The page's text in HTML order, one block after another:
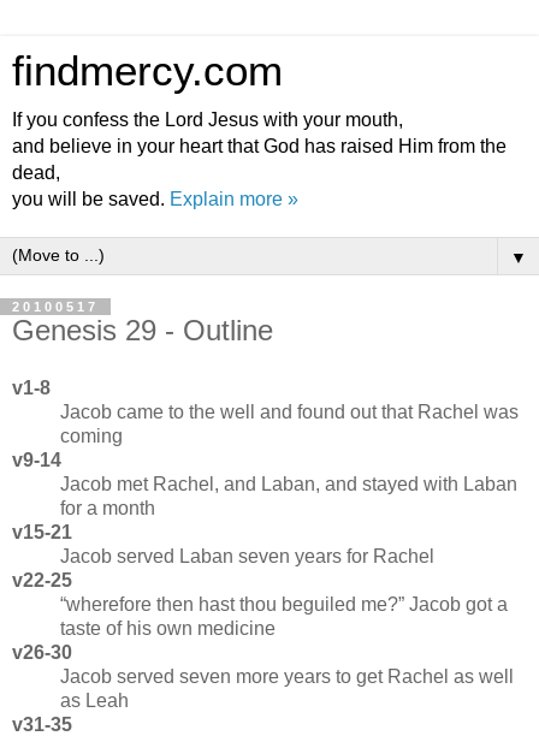
findmercy.com
If you confess the Lord Jesus with your mouth,
and believe in your heart that God has raised Him from the
dead,
you will be saved. Explain more »
▼
20100517
Genesis 29 - Outline
v1-8
Jacob came to the well and found out that Rachel was
coming
v9-14
Jacob met Rachel, and Laban, and stayed with Laban
for a month
v15-21
Jacob served Laban seven years for Rachel
v22-25
wherefore then hast thou beguiled me? Jacob got a
taste of his own medicine
v26-30
Jacob served seven more years to get Rachel as well
as Leah
v31-35